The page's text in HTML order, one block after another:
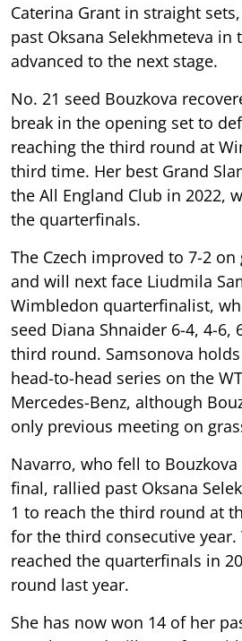
Caterina Grant in straight
past Oksana Selekhmeteva in
advanced to the next stage.
No. 21 seed Bouzkova
break in the opening set to
reaching the third round at
third time. Her best Grand
the All England Club in 2022,
the quarterfinals.
The Czech improved to 7-2
and will next face Liudmila
Wimbledon quarterfinalist,
seed Diana Shnaider 6-4, 4-6,
third round. Samsonova
head-to-head series on the
Mercedes-Benz, although
only previous meeting on
Navarro, who fell to
final, rallied past Oksana
1 to reach the third round at
for the third consecutive year.
reached the quarterfinals in
round last year.
She has now won 14 of her